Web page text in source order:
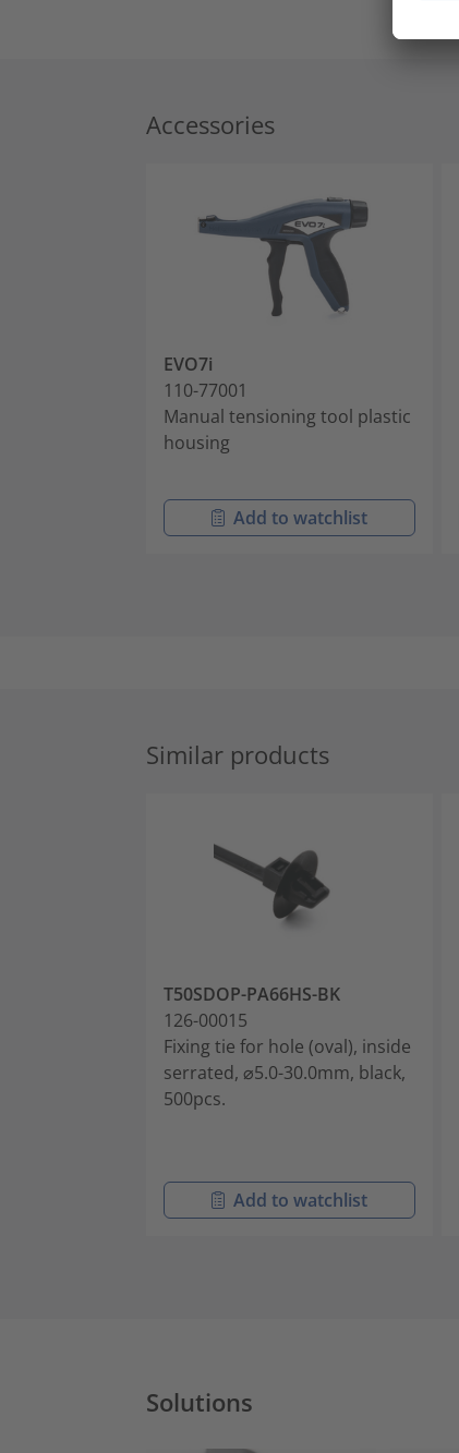
Accessories
EVO7i
110-77001
Manual tensioning tool plastic
housing
Add to watchlist
Similar products
T50SDOP-PA66HS-BK
126-00015
Fixing tie for hole (oval), inside
serrated, ⌀5.0-30.0mm, black,
500pcs.
Add to watchlist
Solutions